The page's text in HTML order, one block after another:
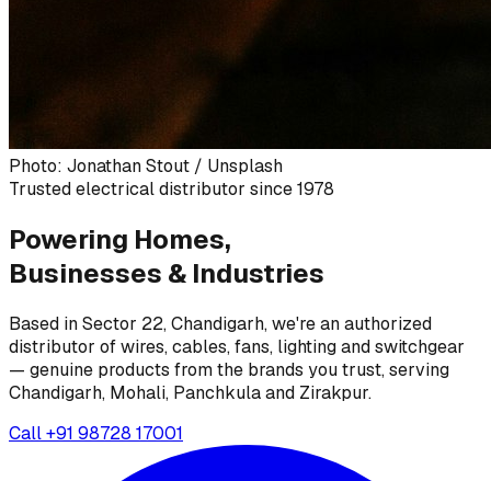
Photo: Jonathan Stout / Unsplash
Trusted electrical distributor since 1978
Powering Homes,
Businesses & Industries
Based in Sector 22, Chandigarh, we're an authorized
distributor of wires, cables, fans, lighting and switchgear
— genuine products from the brands you trust, serving
Chandigarh, Mohali, Panchkula and Zirakpur.
Call+91 98728 17001